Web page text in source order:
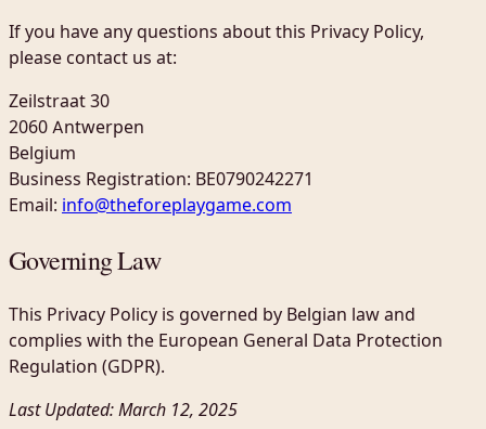
If you have any questions about this Privacy Policy,
please contact us at:
Zeilstraat 30
2060 Antwerpen
Belgium
Business Registration: BE0790242271
Email: info@theforeplaygame.com
Governing Law
This Privacy Policy is governed by Belgian law and
complies with the European General Data Protection
Regulation (GDPR).
Last Updated: March 12, 2025